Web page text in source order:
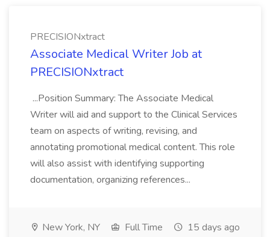
PRECISIONxtract
Associate Medical Writer Job at
PRECISIONxtract
...Position Summary: The Associate Medical
Writer will aid and support to the Clinical Services
team on aspects of writing, revising, and
annotating promotional medical content. This role
will also assist with identifying supporting
documentation, organizing references...
New York, NY Full Time 15 days ago